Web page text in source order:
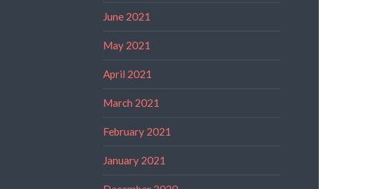
June 2021
May 2021
April 2021
March 2021
February 2021
January 2021